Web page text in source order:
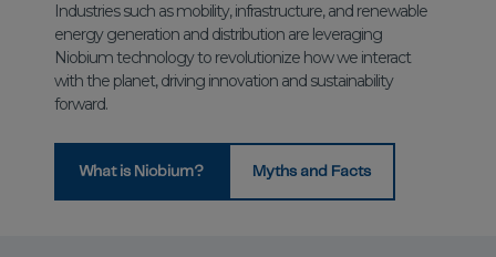
Industries such as mobility, infrastructure, and renewable
energy generation and distribution are leveraging
Niobium technology to revolutionize how we interact
with the planet, driving innovation and sustainability
forward.
What is Niobium? Myths and Facts